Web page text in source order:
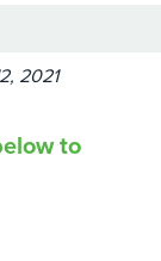
2021
to